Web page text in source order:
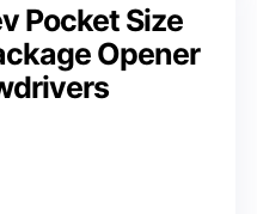
Pocket Size
Opener